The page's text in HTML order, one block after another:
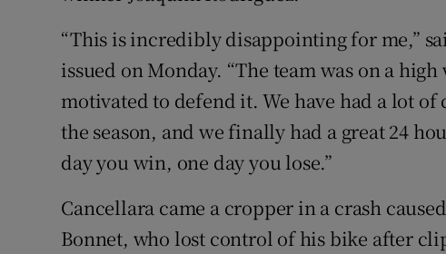
“This is incredibly disappointing for me,”
issued on Monday. “The team was on a
motivated to defend it. We have had a lot
the season, and we finally had a great 24
day you win, one day you lose.”
Cancellara came a cropper in a crash
Bonnet, who lost control of his bike after